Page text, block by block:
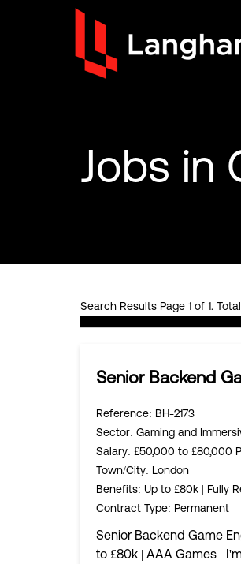
Jobs in
Search Results Page 1 of 1.
Senior Backend
Reference: BH-2173
Sector: Gaming and
Salary: £50,000 to £80,000
Town/City: London
Benefits: Up to £80k | Fully
Contract Type: Permanent
Senior Backend Game
to £80k | AAA Games